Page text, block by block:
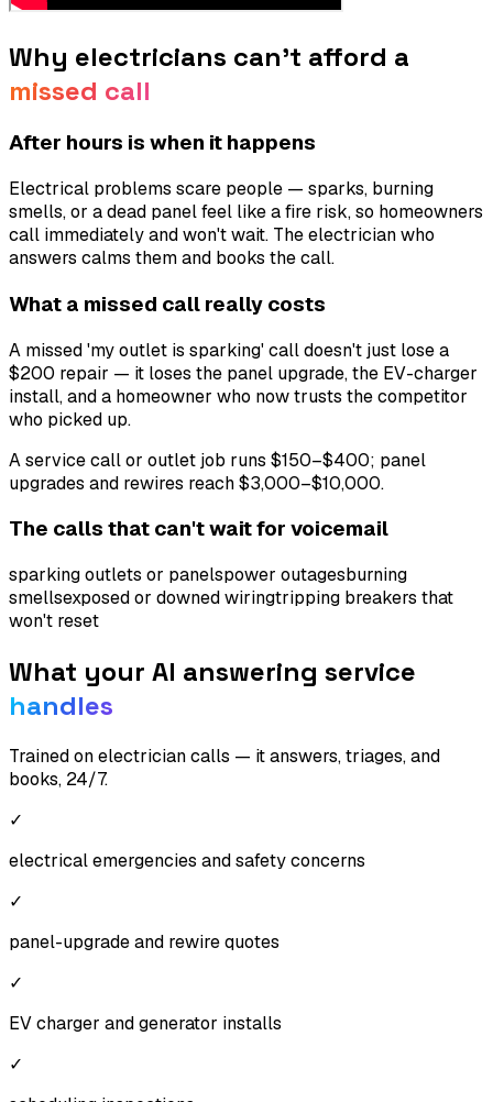
Why electricians can't afford a
missed call
After hours is when it happens
Electrical problems scare people — sparks, burning
smells, or a dead panel feel like a fire risk, so homeowners
call immediately and won't wait. The electrician who
answers calms them and books the call.
What a missed call really costs
A missed 'my outlet is sparking' call doesn't just lose a
$200 repair — it loses the panel upgrade, the EV-charger
install, and a homeowner who now trusts the competitor
who picked up.
A service call or outlet job runs $150–$400; panel
upgrades and rewires reach $3,000–$10,000.
The calls that can't wait for voicemail
sparking outlets or panelspower outagesburning
smellsexposed or downed wiringtripping breakers that
won't reset
What your AI answering service
handles
Trained onelectriciancalls — it answers, triages, and
books, 24/7.
✓
electrical emergencies and safety concerns
✓
panel-upgrade and rewire quotes
✓
EV charger and generator installs
✓